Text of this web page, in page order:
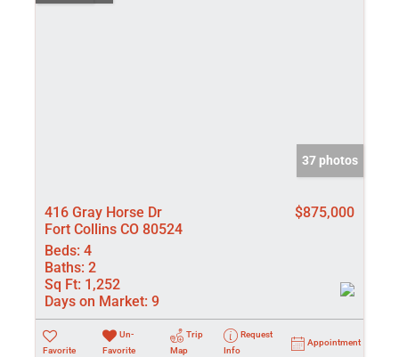
37 photos
416 Gray Horse Dr
Fort Collins CO 80524
$875,000
Beds: 4
Baths: 2
Sq Ft: 1,252
Days on Market: 9
Favorite
Un-
Favorite
Trip
Map
Request
Info
Appointment